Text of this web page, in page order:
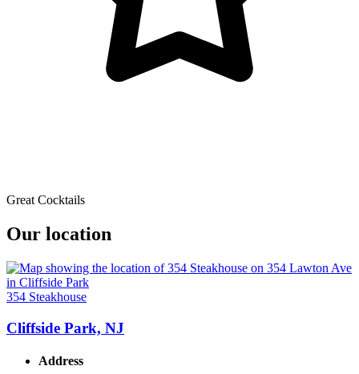
Great Cocktails
Our location
354 Steakhouse
Cliffside Park, NJ
Address